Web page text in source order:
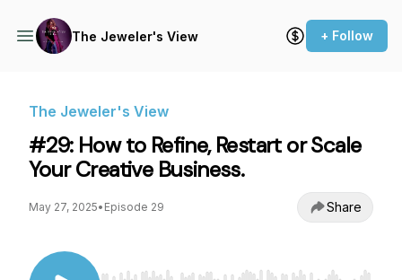
The Jeweler's View + Follow
The Jeweler's View
#29: How to Refine, Restart or Scale
Your Creative Business.
May 27, 2025• Episode 29 Share